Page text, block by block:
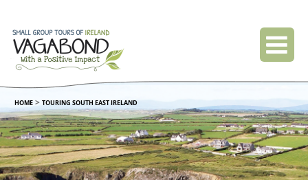
HOME >TOURING SOUTH EAST IRELAND